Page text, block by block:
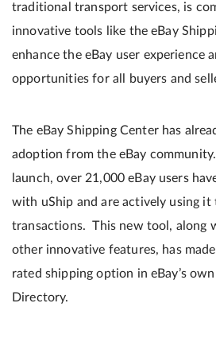
traditional transport services, is
innovative tools like the eBay
enhance the eBay user experience
opportunities for all buyers and
The eBay Shipping Center has
adoption from the eBay
launch, over 21,000 eBay users
with uShip and are actively using it
transactions. This new tool, along
other innovative features, has
rated shipping option in eBay’s
Directory.